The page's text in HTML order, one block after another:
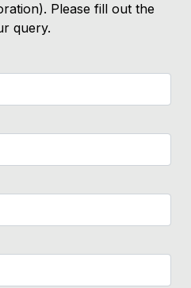
Please fill out the
query.